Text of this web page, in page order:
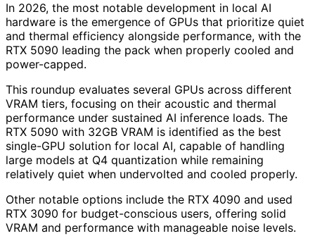
In 2026, the most notable development in local AI
hardware is the emergence of GPUs that prioritize quiet
and thermal efficiency alongside performance, with the
RTX 5090 leading the pack when properly cooled and
power-capped.
This roundup evaluates several GPUs across different
VRAM tiers, focusing on their acoustic and thermal
performance under sustained AI inference loads. The
RTX 5090 with 32GB VRAM is identified as the best
single-GPU solution for local AI, capable of handling
large models at Q4 quantization while remaining
relatively quiet when undervolted and cooled properly.
Other notable options include the RTX 4090 and used
RTX 3090 for budget-conscious users, offering solid
VRAM and performance with manageable noise levels.